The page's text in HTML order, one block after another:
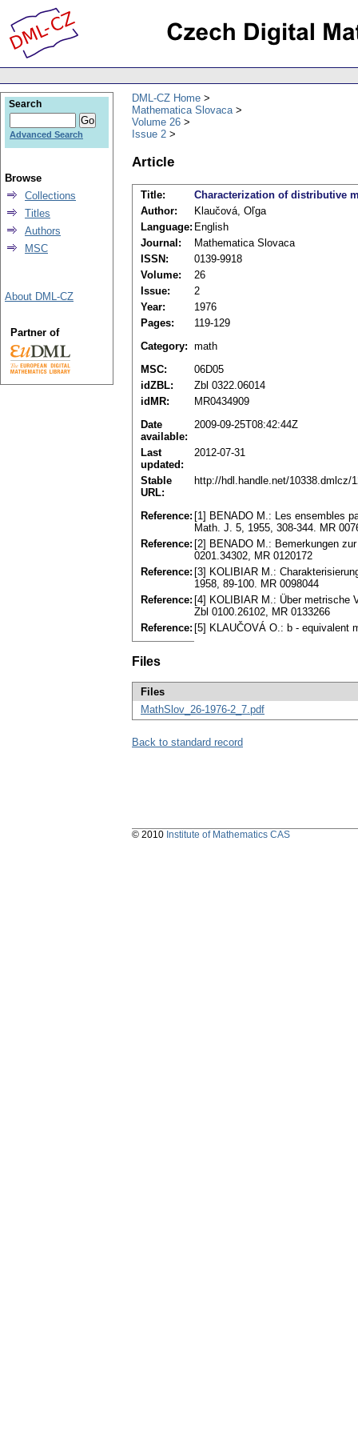
DML-CZ Home
Mathematica Slovaca
Volume 26
Issue 2
Article
Title:
Characterization of distributive
Author:
Klaučová, Oľga
Language: English
Journal:
Mathematica Slovaca
ISSN:
0139-9918
Volume:
26
Issue:
2
Year:
1976
Pages:
119-129
Category: math
MSC:
06D05
idZBL:
Zbl 0322.06014
idMR:
MR0434909
Date
available:
2009-09-25T08:42:44Z
Last
updated:
2012-07-31
Stable
URL:
http://hdl.handle.net/10338.dmlcz/
Reference: [1] BENADO M.: Les ensembles
Math. J. 5, 1955, 308-344. MR
Reference: [2] BENADO M.: Bemerkungen
0201.34302, MR 0120172
Reference: [3] KOLIBIAR M.:
1958, 89-100. MR 0098044
Reference: [4] KOLIBIAR M.: Über metrische
Zbl 0100.26102, MR 0133266
Reference: [5] KLAUČOVÁ O.: b - equivalent
Files
Files
MathSlov_26-1976-2_7.pdf
Back to standard record
Search
Advanced Search
Browse
Collections
Titles
Authors
MSC
About DML-CZ
Partner of
© 2010 Institute of Mathematics CAS